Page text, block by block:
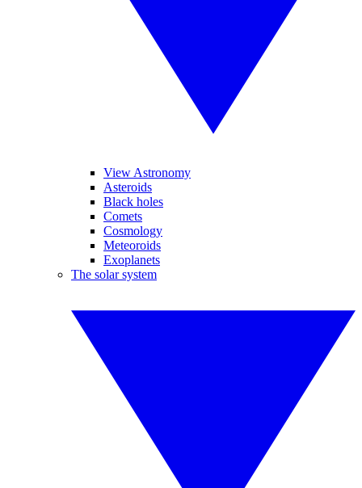
View Astronomy
Asteroids
Black holes
Comets
Cosmology
Meteoroids
Exoplanets
The solar system